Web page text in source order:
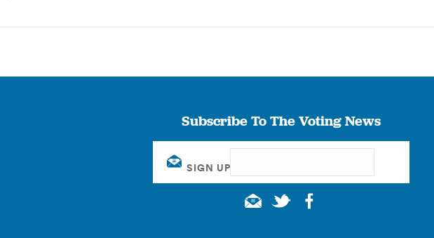
Subscribe To The Voting News